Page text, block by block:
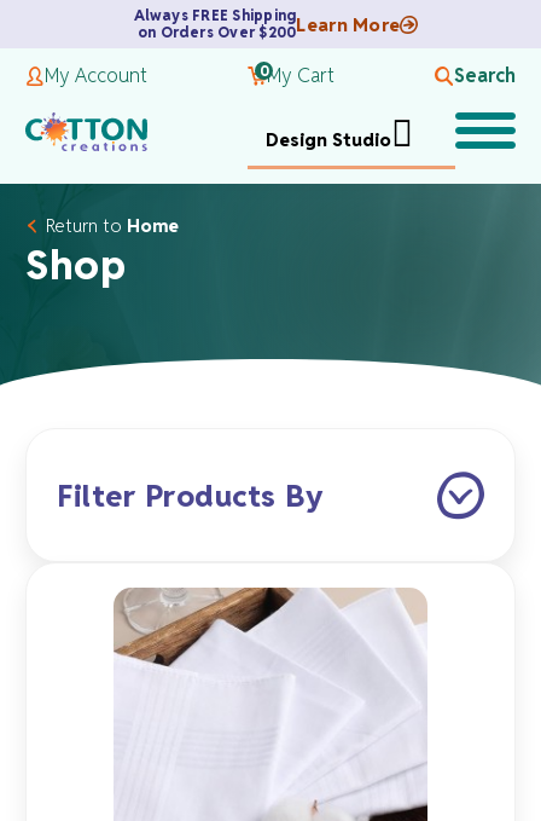
Always FREE Shipping
on Orders Over $200Learn More
My Account 0My Cart Search
Design Studio
Return to Home
Shop
Filter Products By